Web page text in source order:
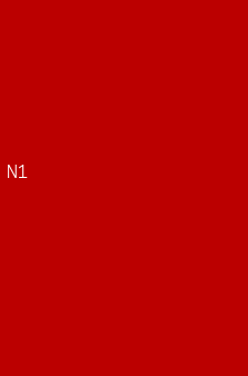
N1